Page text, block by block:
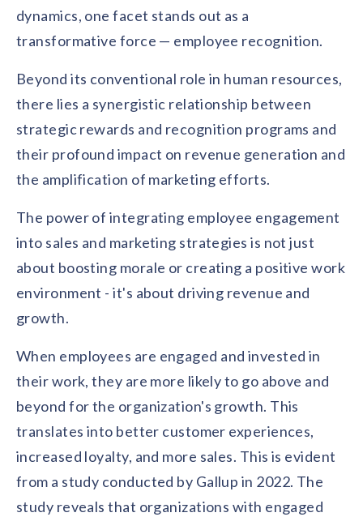
Integration
Seamless integration with existing tools
Product Updates
Latest features and enhancements
Vantage Swags
Corporate gifting solutions
AI-powered recognition framework
Boost employee engagement with our AI-powered
solutions.
Healthcare
Solutions for healthcare organizations
Automotive
Solutions for automotive companies
Mid-Market
Recognition built for small & growing teams
Global R&R Report
Vantage Circle
Re-imagining Recognition (2025)
GPTW
The Recognition Effect (2025)
Recognition Reports
View and download our latest reports on
Recognition and Rewards Benchmark
View Reports →
AIRᵉ Whitepaper →
Get in touch with our team
Partner with us for mutual growth
Hear from our team members
Sustainability
Our commitment to sustainability
Center of Excellence initiatives
Press Room
Press releases and media coverage
dynamics, one facet stands out as a
transformative force — employee recognition.
Beyond its conventional role in human resources,
there lies a synergistic relationship between
strategic rewards and recognition programs and
their profound impact on revenue generation and
the amplification of marketing efforts.
The power of integrating employee engagement
into sales and marketing strategies is not just
about boosting morale or creating a positive work
environment - it's about driving revenue and
growth.
When employees are engaged and invested in
their work, they are more likely to go above and
beyond for the organization's growth. This
translates into better customer experiences,
increased loyalty, and more sales. This is evident
from a study conducted by Gallup in 2022. The
study reveals that organizations with engaged